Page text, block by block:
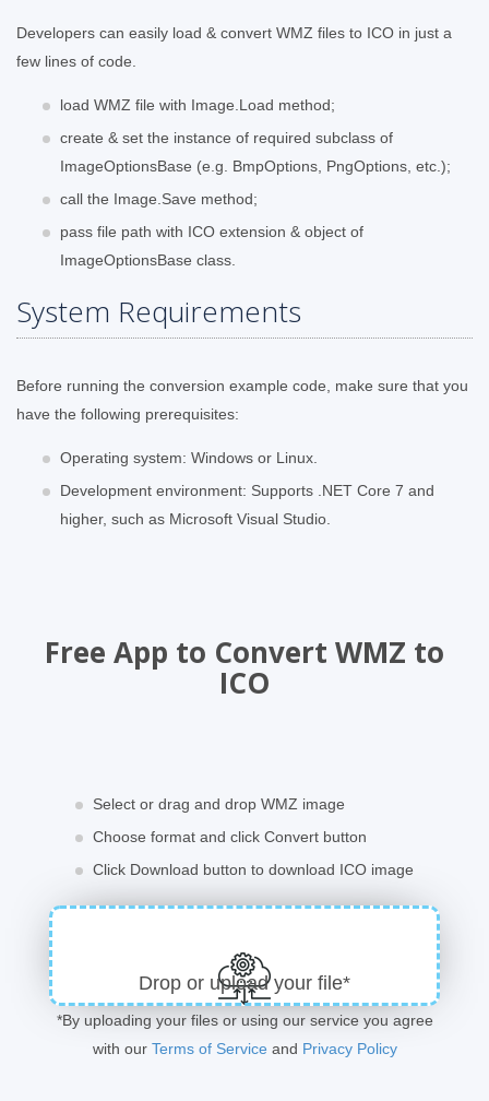
Developers can easily load & convert WMZ files to ICO in just a
few lines of code.
load WMZ file with Image.Load method;
create & set the instance of required subclass of
ImageOptionsBase (e.g. BmpOptions, PngOptions, etc.);
call the Image.Save method;
pass file path with ICO extension & object of
ImageOptionsBase class.
System Requirements
Before running the conversion example code, make sure that you
have the following prerequisites:
Operating system: Windows or Linux.
Development environment: Supports .NET Core 7 and
higher, such as Microsoft Visual Studio.
Free App to Convert WMZ to
ICO
Select or drag and drop WMZ image
Choose format and click Convert button
Click Download button to download ICO image
Drop or upload your file*
*By uploading your files or using our service you agree
with our Terms of Service and Privacy Policy